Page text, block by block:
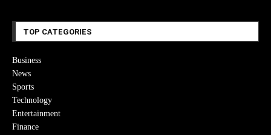
TOP CATEGORIES
Business
News
Sports
Technology
Entertainment
Finance